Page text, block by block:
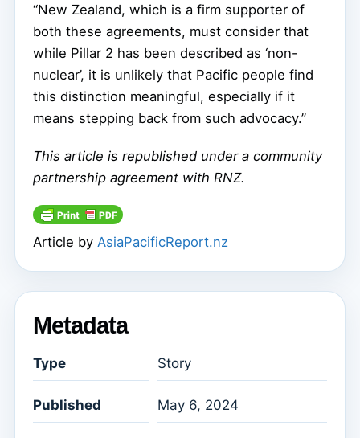
“New Zealand, which is a firm supporter of
both these agreements, must consider that
while Pillar 2 has been described as ‘non-
nuclear’, it is unlikely that Pacific people find
this distinction meaningful, especially if it
means stepping back from such advocacy.”
This article is republished under a community
partnership agreement with RNZ.
Article by AsiaPacificReport.nz
Metadata
Type Story
Published May 6, 2024